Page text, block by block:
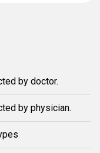
by doctor.
by physician.